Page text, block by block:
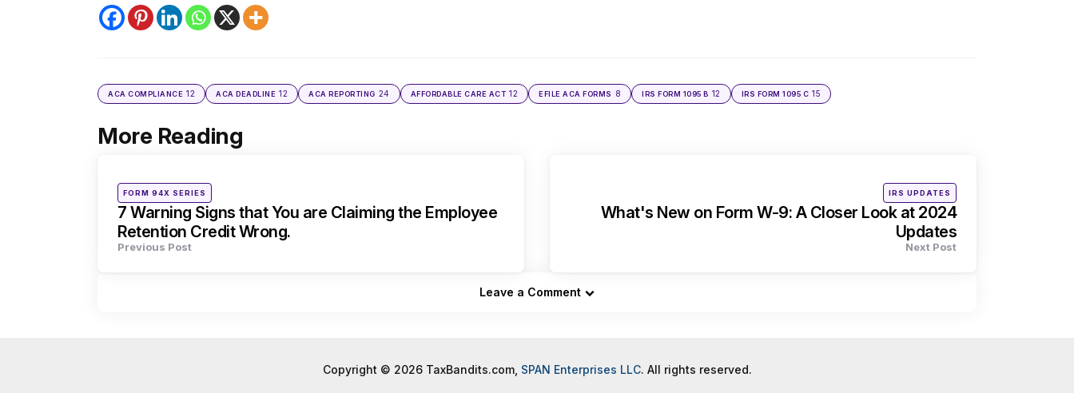
ACA COMPLIANCE 12 ACA DEADLINE 12 ACA REPORTING 24 AFFORDABLE CARE ACT 12 EFILE ACA FORMS 8 IRS FORM 1095 B 12 IRS FORM 1095 C 15
More Reading
Post
Posted
inFORM 94X SERIES
7 Warning Signs that You are Claiming the Employee
Retention Credit Wrong.
Previous Post
Posted
inIRS UPDATES
What's New on Form W-9: A Closer Look at 2024
Updates
Next Post
Leave a Comment
Copyright © 2026 TaxBandits.com, SPAN Enterprises LLC. All rights reserved.